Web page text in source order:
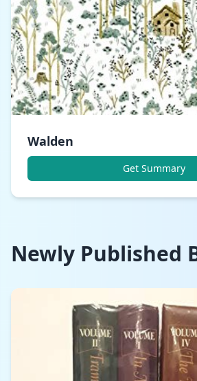
Walden
Get Summary
Newly Published